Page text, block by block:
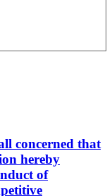
concerned that
hereby
of